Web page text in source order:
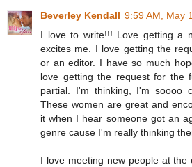
Beverley Kendall 9:59 AM, May
I love to write!!! Love getting a
excites me. I love getting the
or an editor. I have so much
love getting the request for the
partial. I'm thinking, I'm soooo
These women are great and
it when I hear someone got an
genre cause I'm really thinking
I love meeting new people at